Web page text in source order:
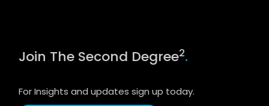
Join The Second Degree2.
For Insights and updates sign up today.